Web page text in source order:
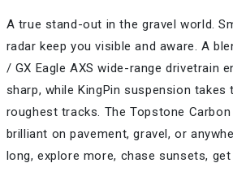
A true stand-out in the gravel world.
radar keep you visible and aware. A
/ GX Eagle AXS wide-range drivetrain
sharp, while KingPin suspension
roughest tracks. The Topstone
brilliant on pavement, gravel, or
long, explore more, chase sunsets, get